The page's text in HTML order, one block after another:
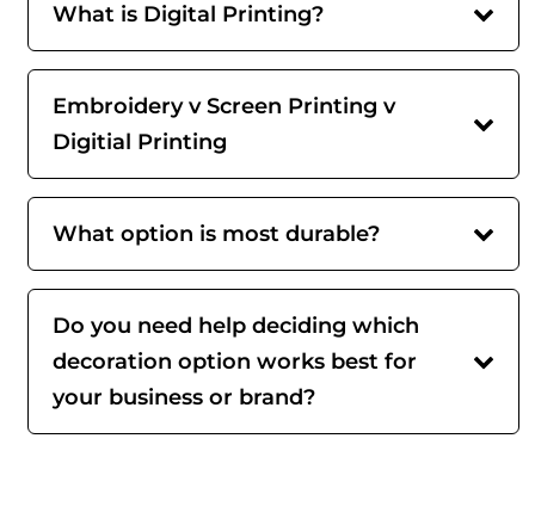
What is Digital Printing?
Embroidery v Screen Printing v
Digitial Printing
What option is most durable?
Do you need help deciding which
decoration option works best for
your business or brand?